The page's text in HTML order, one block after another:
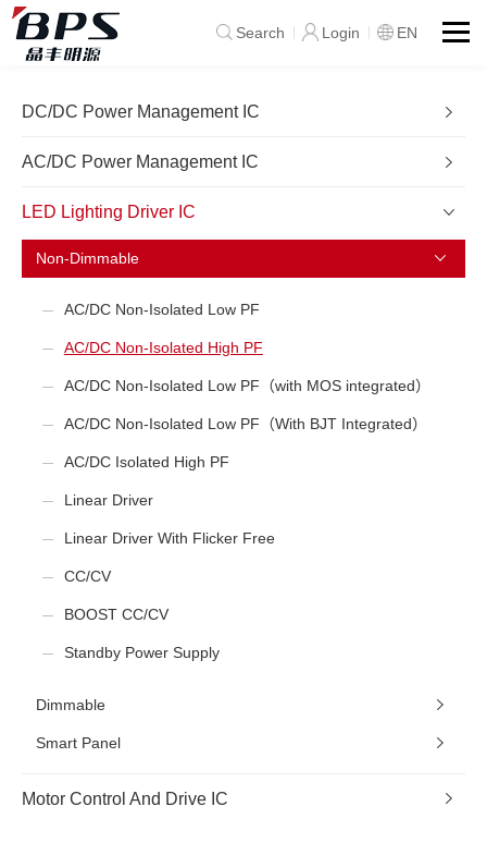
Search Login EN
DC/DC Power Management IC
AC/DC Power Management IC
LED Lighting Driver IC
Non-Dimmable
AC/DC Non-Isolated Low PF
AC/DC Non-Isolated High PF
AC/DC Non-Isolated Low PF（with MOS integrated）
AC/DC Non-Isolated Low PF（With BJT Integrated）
AC/DC Isolated High PF
Linear Driver
Linear Driver With Flicker Free
CC/CV
BOOST CC/CV
Standby Power Supply
Dimmable
Smart Panel
Motor Control And Drive IC